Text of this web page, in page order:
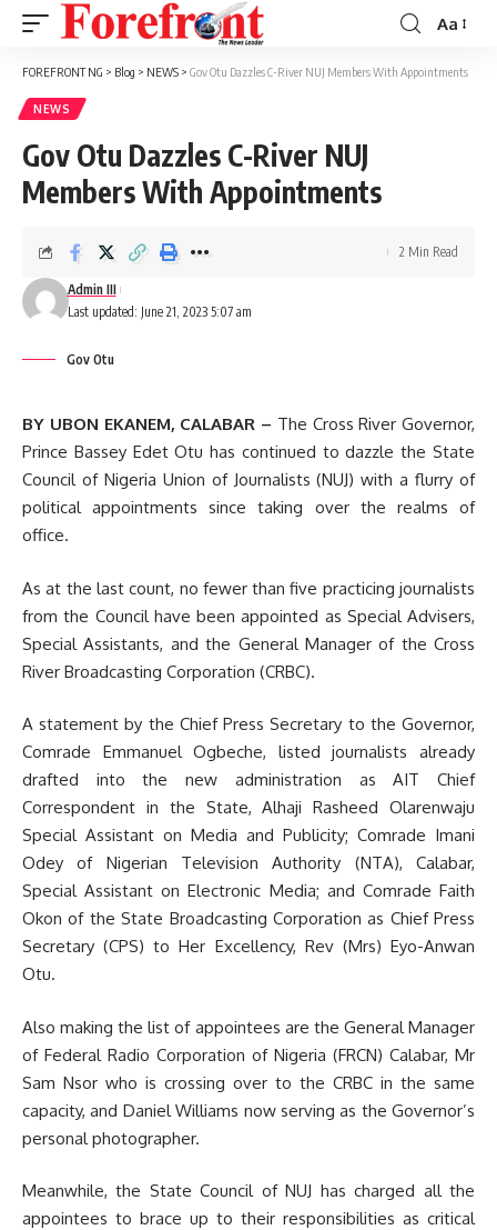
Font
Resizer
Aa
FOREFRONT NG > Blog > NEWS > Gov Otu Dazzles C-River NUJ Members With Appointments
NEWS
Gov Otu Dazzles C-River NUJ
Members With Appointments
Last updated: June 21, 2023 5:07 am
Admin III
2 Min Read
Gov Otu
BY UBON EKANEM, CALABAR – The Cross River Governor,
Prince Bassey Edet Otu has continued to dazzle the State
Council of Nigeria Union of Journalists (NUJ) with a flurry of
political appointments since taking over the realms of
office.
As at the last count, no fewer than five practicing journalists
from the Council have been appointed as Special Advisers,
Special Assistants, and the General Manager of the Cross
River Broadcasting Corporation (CRBC).
A statement by the Chief Press Secretary to the Governor,
Comrade Emmanuel Ogbeche, listed journalists already
drafted into the new administration as AIT Chief
Correspondent in the State, Alhaji Rasheed Olarenwaju
Special Assistant on Media and Publicity; Comrade Imani
Odey of Nigerian Television Authority (NTA), Calabar,
Special Assistant on Electronic Media; and Comrade Faith
Okon of the State Broadcasting Corporation as Chief Press
Secretary (CPS) to Her Excellency, Rev (Mrs) Eyo-Anwan
Otu.
Also making the list of appointees are the General Manager
of Federal Radio Corporation of Nigeria (FRCN) Calabar, Mr
Sam Nsor who is crossing over to the CRBC in the same
capacity, and Daniel Williams now serving as the Governor’s
personal photographer.
Meanwhile, the State Council of NUJ has charged all the
appointees to brace up to their responsibilities as critical